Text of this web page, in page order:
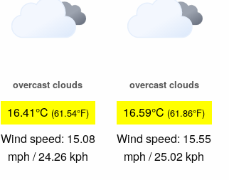
overcast clouds
16.41°C (61.54°F)
Wind speed: 15.08
mph / 24.26 kph
overcast clouds
16.59°C (61.86°F)
Wind speed: 15.55
mph / 25.02 kph